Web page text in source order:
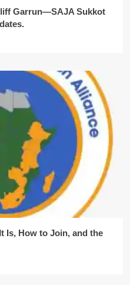
Garrun—SAJA Sukkot
Is, How to Join, and the